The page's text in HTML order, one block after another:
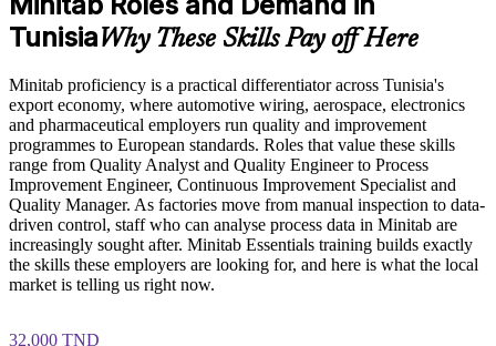
statistical consulting environments
Build role-relevant knowledge of hypothesis testing,
ANOVA, regression, and sample size calculations that
supports better data-driven quality decisions
Practice, Assessment, and Completion Support
Practice data entry, worksheet manipulation, graph creation,
and statistical analysis through exercises and scenario-based
activities
Use assessments to identify knowledge gaps in Minitab skills
and strengthen understanding of weaker statistical concepts
Receive guidance from instructors to improve understanding
of Minitab features and stay aligned with course objectives
Gain the exact software fluency Six Sigma DMAIC projects
Make evidence-based decisions using hypothesis tests instead
of guesswork
Stand out for quality engineer and continuous improvement
roles that list Minitab as required
Apply what you learn immediately, with skills that do not
expire
Build confidence through live, hands-on exercises using
TunisiaWhy These Skills Pay off Here
Minitab proficiency is a practical differentiator across Tunisia's
export economy, where automotive wiring, aerospace, electronics
and pharmaceutical employers run quality and improvement
programmes to European standards. Roles that value these skills
range from Quality Analyst and Quality Engineer to Process
Improvement Engineer, Continuous Improvement Specialist and
Quality Manager. As factories move from manual inspection to data-
driven control, staff who can analyse process data in Minitab are
increasingly sought after. Minitab Essentials training builds exactly
the skills these employers are looking for, and here is what the local
market is telling us right now.
32,000 TND